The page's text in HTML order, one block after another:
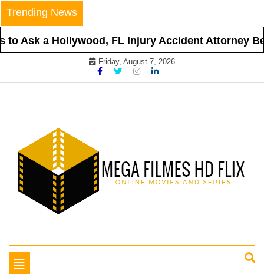
Skip
to
content
Trending News
Ask a Hollywood, FL Injury Accident Attorney
Friday, August 7, 2026
Mega Filmes HD Flix
Toggle